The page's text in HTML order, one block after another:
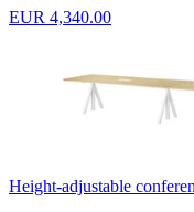
EUR 4,340.00
Height-adjustable